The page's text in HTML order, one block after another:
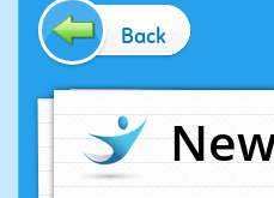
Back